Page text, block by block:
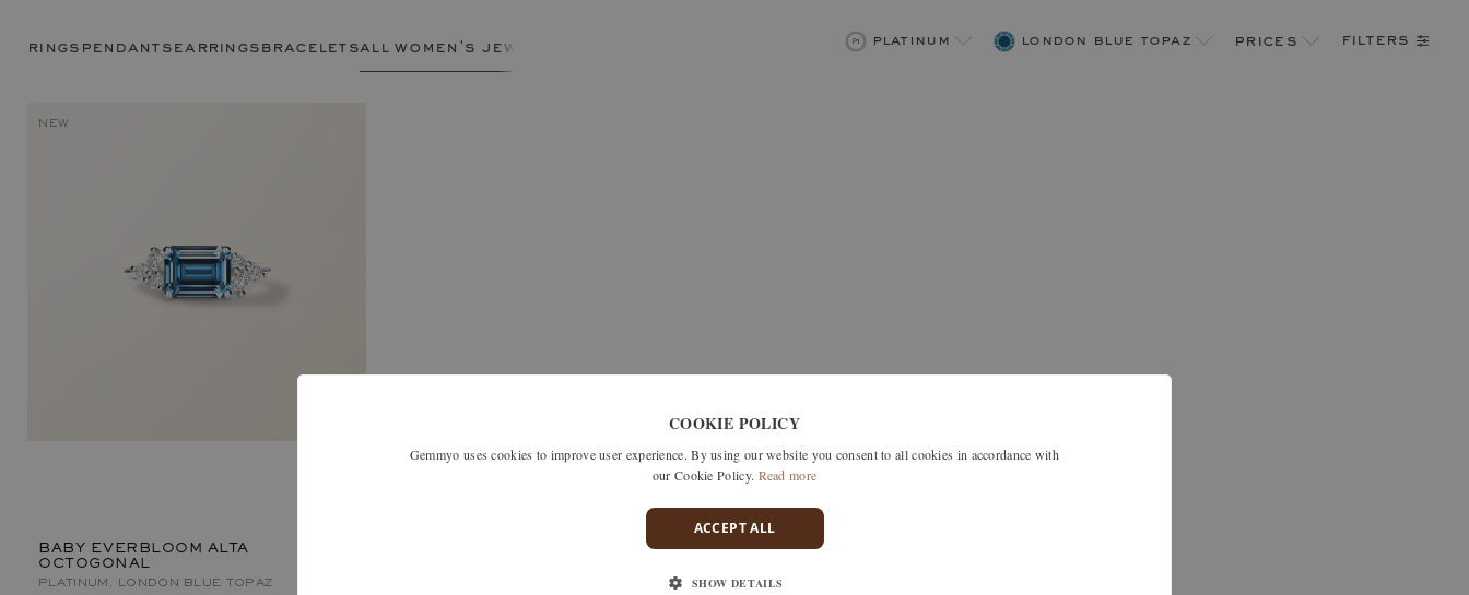
rings pendants earrings braceletsall women's jewelry platinum london blue topaz prices filters
NEW
BABY EVERBLOOM ALTA
OCTOGONAL
PLATINUM, LONDON BLUE TOPAZ
COOKIE POLICY
Gemmyo uses cookies to improve user experience. By using our website you consent to all cookies in accordance with
our Cookie Policy. Read more
ACCEPT ALL
SHOW DETAILS